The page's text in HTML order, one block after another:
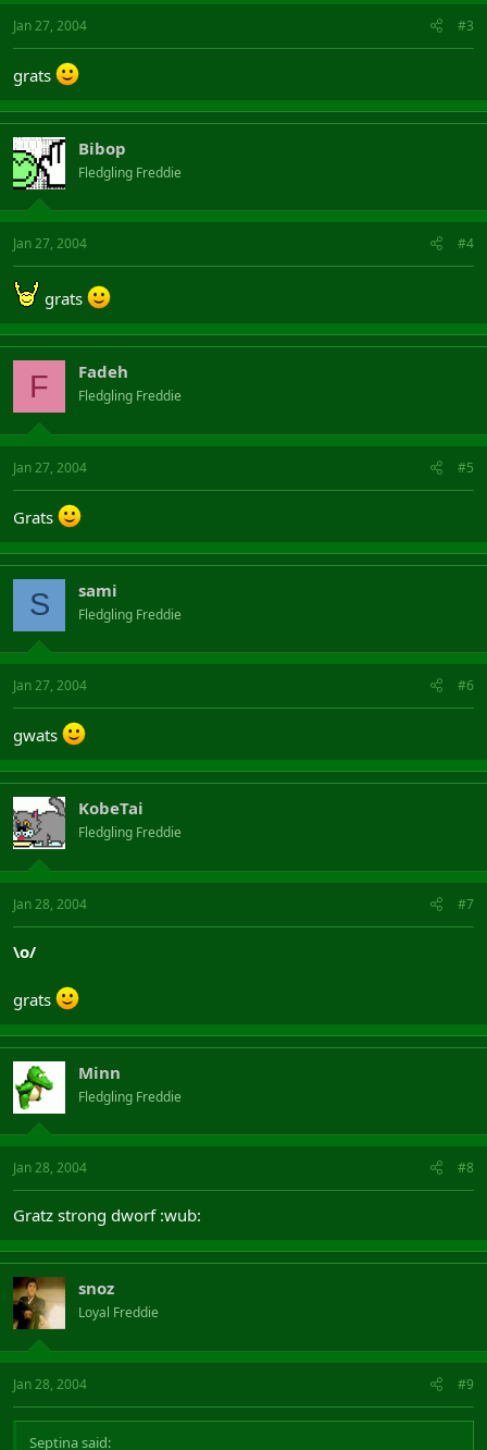
Jan 27, 2004 #3
grats
Bibop
Fledgling Freddie
Jan 27, 2004 #4
grats
F Fadeh
Fledgling Freddie
Jan 27, 2004 #5
Grats
S sami
Fledgling Freddie
Jan 27, 2004 #6
gwats
KobeTai
Fledgling Freddie
Jan 28, 2004 #7
\o/
grats
Minn
Fledgling Freddie
Jan 28, 2004 #8
Gratz strong dworf :wub:
snoz
Loyal Freddie
Jan 28, 2004 #9
Septina said: